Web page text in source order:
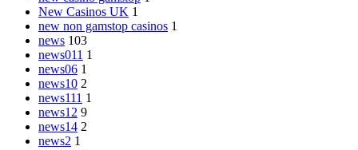
New Casinos UK 1
new non gamstop casinos 1
news 103
news011 1
news06 1
news10 2
news111 1
news12 9
news14 2
news2 1